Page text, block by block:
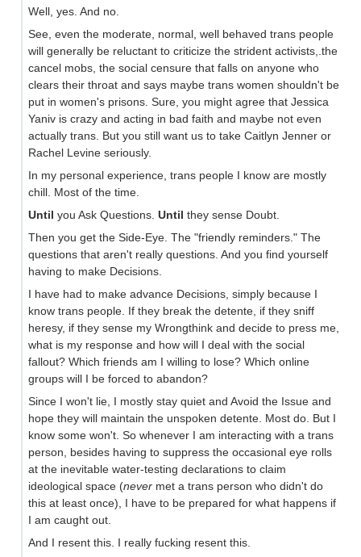
Well, yes. And no.
See, even the moderate, normal, well behaved trans people
will generally be reluctant to criticize the strident activists,.the
cancel mobs, the social censure that falls on anyone who
clears their throat and says maybe trans women shouldn't be
put in women's prisons. Sure, you might agree that Jessica
Yaniv is crazy and acting in bad faith and maybe not even
actually trans. But you still want us to take Caitlyn Jenner or
Rachel Levine seriously.
In my personal experience, trans people I know are mostly
chill. Most of the time.
Until you Ask Questions. Until they sense Doubt.
Then you get the Side-Eye. The "friendly reminders." The
questions that aren't really questions. And you find yourself
having to make Decisions.
I have had to make advance Decisions, simply because I
know trans people. If they break the detente, if they sniff
heresy, if they sense my Wrongthink and decide to press me,
what is my response and how will I deal with the social
fallout? Which friends am I willing to lose? Which online
groups will I be forced to abandon?
Since I won't lie, I mostly stay quiet and Avoid the Issue and
hope they will maintain the unspoken detente. Most do. But I
know some won't. So whenever I am interacting with a trans
person, besides having to suppress the occasional eye rolls
at the inevitable water-testing declarations to claim
ideological space (never met a trans person who didn't do
this at least once), I have to be prepared for what happens if
I am caught out.
And I resent this. I really fucking resent this.